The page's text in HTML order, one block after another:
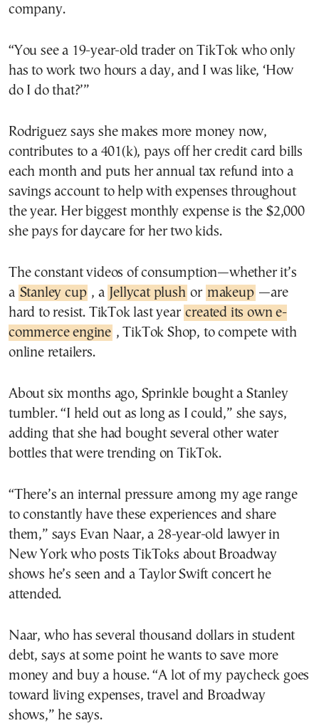
company.
“You see a 19-year-old trader on TikTok who only
has to work two hours a day, and I was like, ‘How
do I do that?’”
Rodriguez says she makes more money now,
contributes to a 401(k), pays off her credit card bills
each month and puts her annual tax refund into a
savings account to help with expenses throughout
the year. Her biggest monthly expense is the $2,000
she pays for daycare for her two kids.
The constant videos of consumption—whether it’s
a Stanley cup , a Jellycat plush or makeup —are
hard to resist. TikTok last year created its own e-
commerce engine , TikTok Shop, to compete with
online retailers.
About six months ago, Sprinkle bought a Stanley
tumbler. “I held out as long as I could,” she says,
adding that she had bought several other water
bottles that were trending on TikTok.
“There’s an internal pressure among my age range
to constantly have these experiences and share
them,” says Evan Naar, a 28-year-old lawyer in
New York who posts TikToks about Broadway
shows he’s seen and a Taylor Swift concert he
attended.
Naar, who has several thousand dollars in student
debt, says at some point he wants to save more
money and buy a house. “A lot of my paycheck goes
toward living expenses, travel and Broadway
shows,” he says.